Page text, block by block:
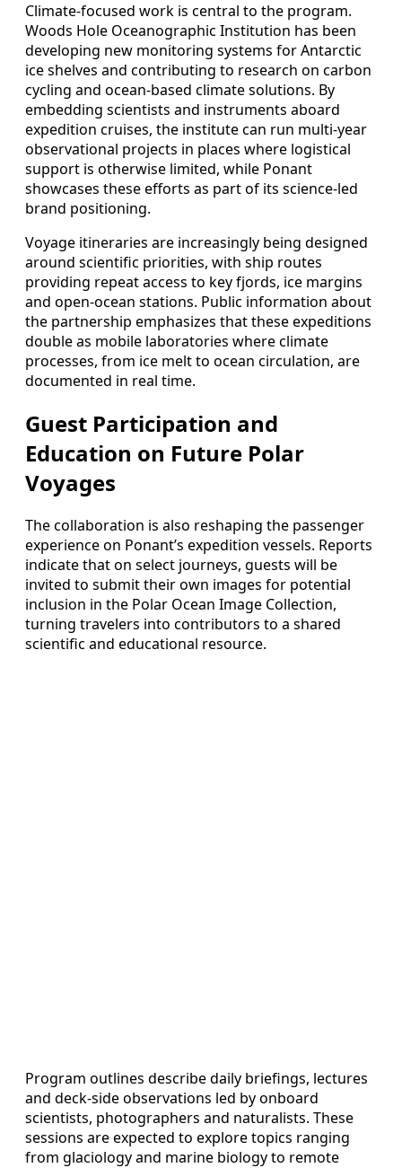
Climate-focused work is central to the program.
Woods Hole Oceanographic Institution has been
developing new monitoring systems for Antarctic
ice shelves and contributing to research on carbon
cycling and ocean-based climate solutions. By
embedding scientists and instruments aboard
expedition cruises, the institute can run multi-year
observational projects in places where logistical
support is otherwise limited, while Ponant
showcases these efforts as part of its science-led
brand positioning.
Voyage itineraries are increasingly being designed
around scientific priorities, with ship routes
providing repeat access to key fjords, ice margins
and open-ocean stations. Public information about
the partnership emphasizes that these expeditions
double as mobile laboratories where climate
processes, from ice melt to ocean circulation, are
documented in real time.
Guest Participation and
Education on Future Polar
Voyages
The collaboration is also reshaping the passenger
experience on Ponant’s expedition vessels. Reports
indicate that on select journeys, guests will be
invited to submit their own images for potential
inclusion in the Polar Ocean Image Collection,
turning travelers into contributors to a shared
scientific and educational resource.
Program outlines describe daily briefings, lectures
and deck-side observations led by onboard
scientists, photographers and naturalists. These
sessions are expected to explore topics ranging
from glaciology and marine biology to remote